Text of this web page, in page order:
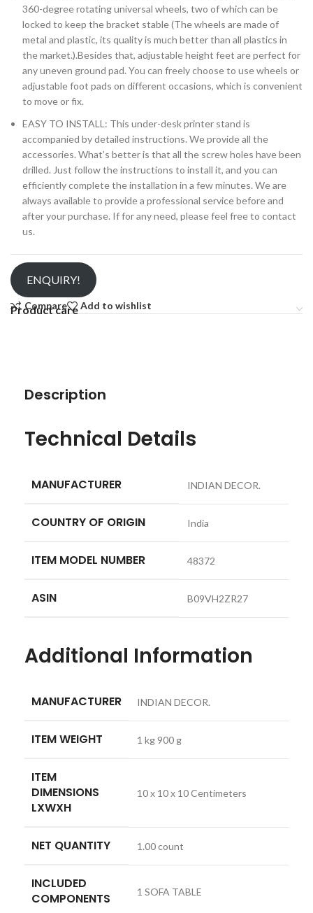
360-degree rotating universal wheels, two of which can be
locked to keep the bracket stable (The wheels are made of
metal and plastic, its quality is much better than all plastics in
the market.).Besides that, adjustable height feet are perfect for
any uneven ground pad. You can freely choose to use wheels or
adjustable foot pads on different occasions, which is convenient
to move or fix.
EASY TO INSTALL: This under-desk printer stand is
accompanied by detailed instructions. We provide all the
accessories. What’s better is that all the screw holes have been
drilled. Just follow the instructions to install it, and you can
efficiently complete the installation in a few minutes. We are
always available to provide a professional service before and
after your purchase. If for any need, please feel free to contact
us.
ENQUIRY!
Compare Add to wishlist
Product care
Description
Technical Details
MANUFACTURER ‎INDIAN DECOR.
COUNTRY OF ORIGIN ‎India
ITEM MODEL NUMBER ‎48372
ASIN ‎B09VH2ZR27
Additional Information
MANUFACTURER INDIAN DECOR.
ITEM WEIGHT 1 kg 900 g
ITEM
DIMENSIONS
LXWXH
10 x 10 x 10 Centimeters
NET QUANTITY 1.00 count
INCLUDED
COMPONENTS
1 SOFA TABLE